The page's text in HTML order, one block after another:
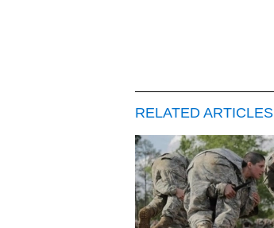
RELATED ARTICLES